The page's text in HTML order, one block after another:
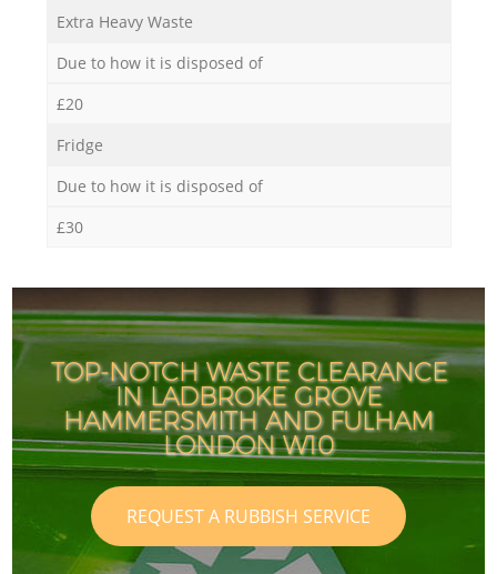
Extra Heavy Waste
Due to how it is disposed of
£20
Fridge
Due to how it is disposed of
£30
TOP-NOTCH WASTE CLEARANCE
IN LADBROKE GROVE
HAMMERSMITH AND FULHAM
LONDON W10
REQUEST A RUBBISH SERVICE